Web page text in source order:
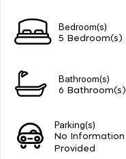
Bedroom(s)
5 Bedroom(s)
Bathroom(s)
6 Bathroom(s)
Parking(s)
No Information
Provided